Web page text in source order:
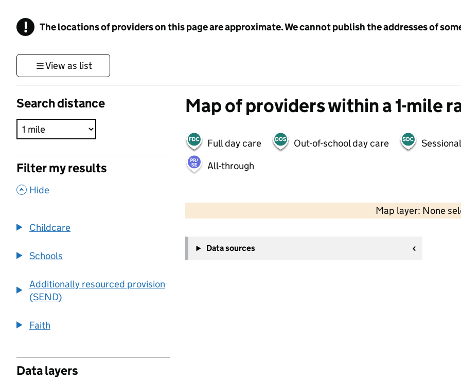
! Information
The locations of providers on this page are approximate. We cannot publish the addresses of
View as list
Search distance
Filter my results
, Hide
Childcare
Schools
Additionally resourced provision
(SEND)
Faith
Data layers
Map of providers within a 1-mile
Full day care Out-of-school day care
All-through
Map layer: None
−
Data sources